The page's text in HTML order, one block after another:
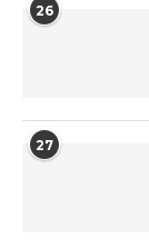
26
27